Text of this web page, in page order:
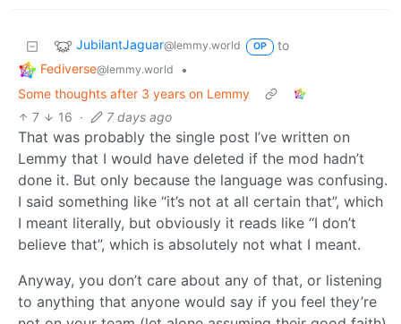
JubilantJaguar@lemmy.world OP
to
Fediverse@lemmy.world
•
Some thoughts after 3 years on Lemmy
7
16 · 7 days ago
That was probably the single post I’ve written on
Lemmy that I would have deleted if the mod hadn’t
done it. But only because the language was confusing.
I said something like “it’s not at all certain that”, which
I meant literally, but obviously it reads like “I don’t
believe that”, which is absolutely not what I meant.
Anyway, you don’t care about any of that, or listening
to anything that anyone would say if you feel they’re